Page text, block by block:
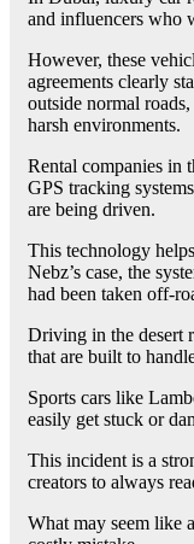
and influencers who
However, these
agreements clearly
outside normal
harsh environments.
Rental companies in
GPS tracking
are being driven.
This technology
Nebz’s case, the
had been taken off-
Driving in the desert
that are built to
Sports cars like
easily get stuck or
This incident is a
creators to always
What may seem like